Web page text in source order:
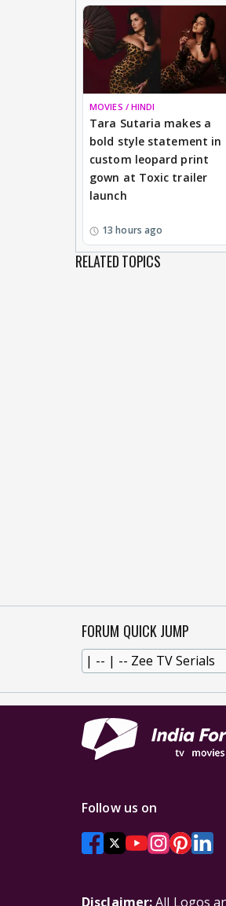
MOVIES / HINDI
Tara Sutaria makes a
bold style statement in
custom leopard print
gown at Toxic trailer
launch
13 hours ago
RELATED TOPICS
FORUM QUICK JUMP
Follow us on
Disclaimer:All Logos